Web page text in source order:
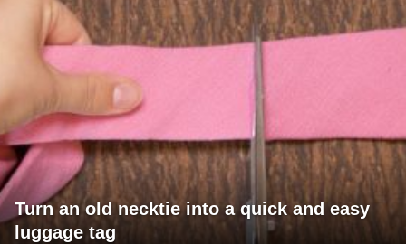
Turn an old necktie into a quick and easy
luggage tag